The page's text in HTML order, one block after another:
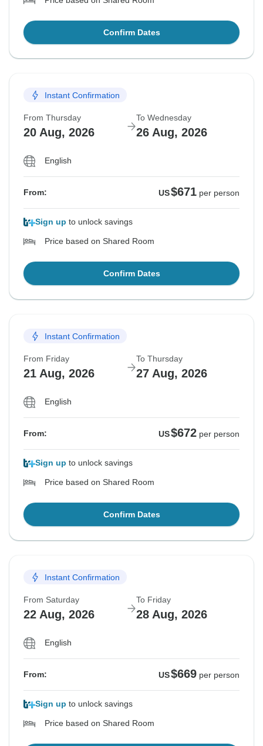
Confirm Dates
Instant Confirmation
From Thursday
20 Aug, 2026
To Wednesday
26 Aug, 2026
English
From: US$671 per person
Sign up to unlock savings
Price based on Shared Room
Confirm Dates
Instant Confirmation
From Friday
21 Aug, 2026
To Thursday
27 Aug, 2026
English
From: US$672 per person
Sign up to unlock savings
Price based on Shared Room
Confirm Dates
Instant Confirmation
From Saturday
22 Aug, 2026
To Friday
28 Aug, 2026
English
From: US$669 per person
Sign up to unlock savings
Price based on Shared Room